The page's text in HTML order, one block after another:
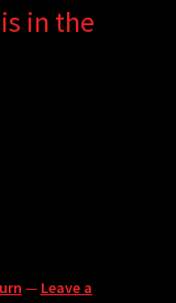
in the
— Leave a